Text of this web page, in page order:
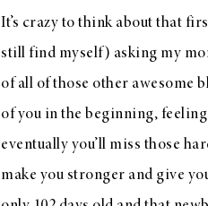
It’s crazy to think about that
still find myself) asking my
of all of those other awesome
of you in the beginning,
eventually you’ll miss those
make you stronger and give